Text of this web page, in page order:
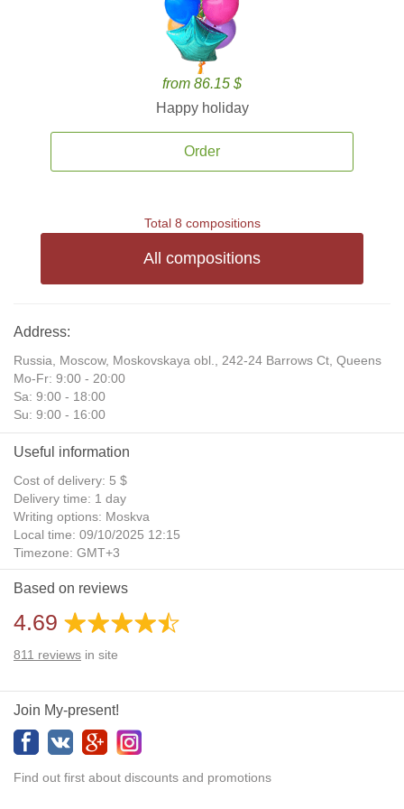
from 86.15 $
Happy holiday
Order
Total 8 compositions
All compositions
Address:
Russia, Moscow, Moskovskaya obl., 242-24 Barrows Ct, Queens
Mo-Fr: 9:00 - 20:00
Sa: 9:00 - 18:00
Su: 9:00 - 16:00
Useful information
Cost of delivery: 5 $
Delivery time: 1 day
Writing options: Moskva
Local time: 09/10/2025 12:15
Timezone: GMT+3
Daylight Saving Time: No
Additional gifts: Yes
Based on reviews
4.69
811 reviews in site
Join My-present!
Find out first about discounts and promotions